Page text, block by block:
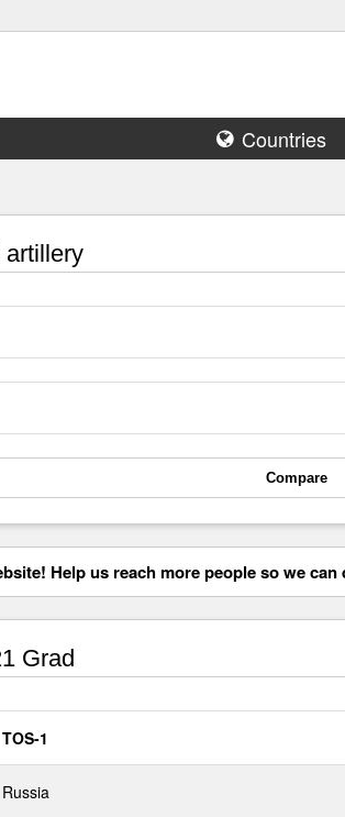
Countries
artillery
Compare
Help us reach more people so we
Grad
TOS-1
Russia